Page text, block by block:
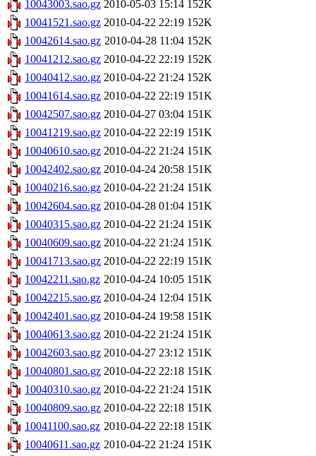
10043003.sao.gz 2010-05-03 15:14 152K
10041521.sao.gz 2010-04-22 22:19 152K
10042614.sao.gz 2010-04-28 11:04 152K
10041212.sao.gz 2010-04-22 22:19 152K
10040412.sao.gz 2010-04-22 21:24 152K
10041614.sao.gz 2010-04-22 22:19 151K
10042507.sao.gz 2010-04-27 03:04 151K
10041219.sao.gz 2010-04-22 22:19 151K
10040610.sao.gz 2010-04-22 21:24 151K
10042402.sao.gz 2010-04-24 20:58 151K
10040216.sao.gz 2010-04-22 21:24 151K
10042604.sao.gz 2010-04-28 01:04 151K
10040315.sao.gz 2010-04-22 21:24 151K
10040609.sao.gz 2010-04-22 21:24 151K
10041713.sao.gz 2010-04-22 22:19 151K
10042211.sao.gz 2010-04-24 10:05 151K
10042215.sao.gz 2010-04-24 12:04 151K
10042401.sao.gz 2010-04-24 19:58 151K
10040613.sao.gz 2010-04-22 21:24 151K
10042603.sao.gz 2010-04-27 23:12 151K
10040801.sao.gz 2010-04-22 22:18 151K
10040310.sao.gz 2010-04-22 21:24 151K
10040809.sao.gz 2010-04-22 22:18 151K
10041100.sao.gz 2010-04-22 22:18 151K
10040611.sao.gz 2010-04-22 21:24 151K